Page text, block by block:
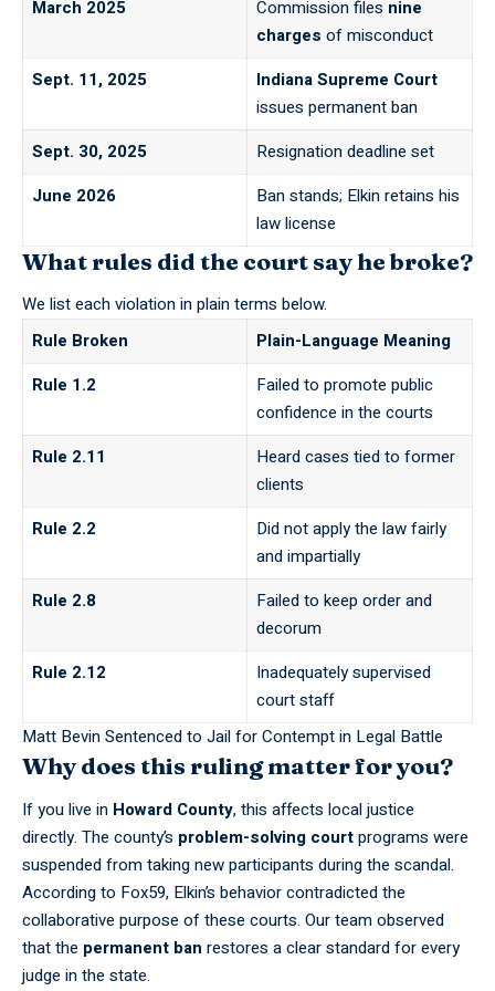
March 2025 Commission files nine
charges of misconduct
Sept. 11, 2025
Indiana Supreme Court
issues permanent ban
Sept. 30, 2025
Resignation deadline set
June 2026
Ban stands; Elkin retains his
law license
What rules did the court say he broke?
We list each violation in plain terms below.
Rule Broken
Plain-Language Meaning
Rule 1.2
Failed to promote public
confidence in the courts
Rule 2.11
Heard cases tied to former
clients
Rule 2.2
Did not apply the law fairly
and impartially
Rule 2.8
Failed to keep order and
decorum
Rule 2.12
Inadequately supervised
court staff
Matt Bevin Sentenced to Jail for Contempt in Legal Battle
Why does this ruling matter for you?
If you live in Howard County, this affects local justice
directly. The county’s problem-solving courtprograms were
suspended from taking new participants during the scandal.
According to Fox59, Elkin’s behavior contradicted the
collaborative purpose of these courts. Our team observed
that the permanent ban restores a clear standard for every
judge in the state.